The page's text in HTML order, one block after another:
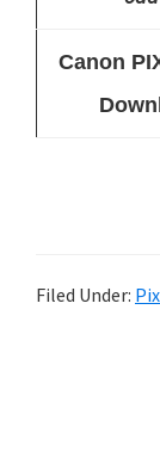
Canon
Filed Under: